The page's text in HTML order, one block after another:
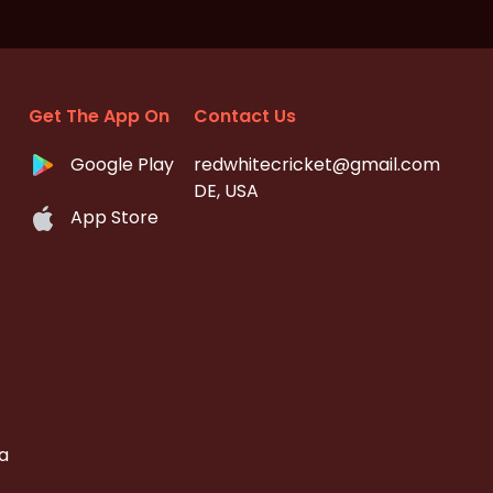
Get The App On
Google Play
App Store
Contact Us
redwhitecricket@gmail.com
DE, USA